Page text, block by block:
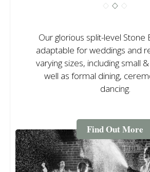
Our glorious split-level Stone
adaptable for weddings and
varying sizes, including small
well as formal dining,
dancing.
Find Out More